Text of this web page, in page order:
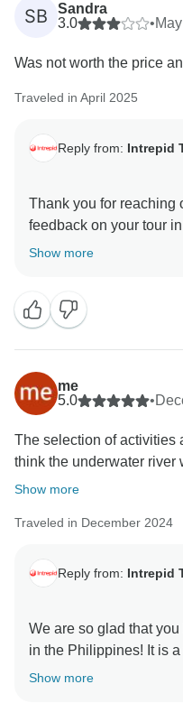
SB
Sandra
3.0
•
Was not worth the price
Traveled in April 2025
Reply from: Intrepid
Thank you for reaching
feedback on your tour
sorry to hear that you
more depth to get a
things need to be
Show more
me
5.0
•
The selection of activities
think the underwater river
Show more
Traveled in December 2024
Reply from: Intrepid
We are so glad that
in the Philippines! It is a truly beautiful place and we
are thrilled that you
Show more